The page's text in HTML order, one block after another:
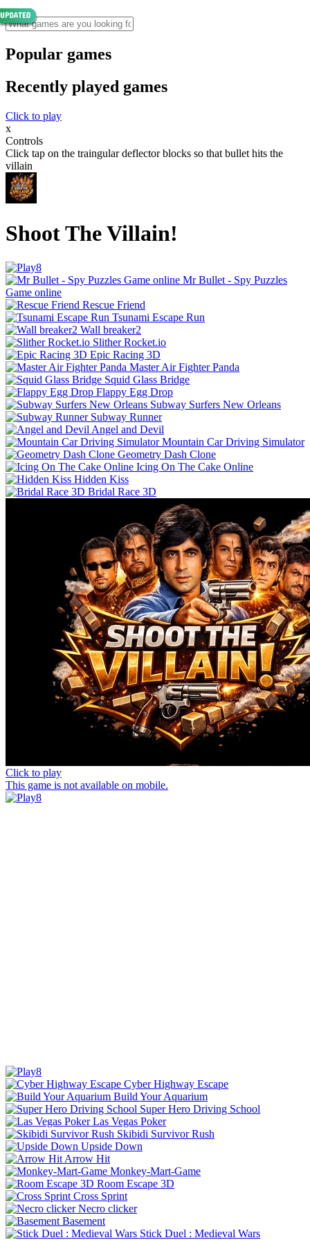
Popular games
Recently played games
Click to play
x
Controls
Click tap on the traingular deflector blocks so that bullet hits the
villain
Shoot The Villain!
Mr Bullet - Spy Puzzles
Game online
Rescue Friend
Tsunami Escape Run
Wall breaker2
Slither Rocket.io
Epic Racing 3D
Master Air Fighter Panda
Squid Glass Bridge
Flappy Egg Drop
Subway Surfers New Orleans
Subway Runner
Angel and Devil
Mountain Car Driving Simulator
Geometry Dash Clone
Icing On The Cake Online
Hidden Kiss
Bridal Race 3D
Click to play
This game is not available on mobile.
Cyber Highway Escape
Build Your Aquarium
Super Hero Driving School
Las Vegas Poker
Skibidi Survivor Rush
Upside Down
Arrow Hit
Monkey-Mart-Game
Room Escape 3D
Cross Sprint
Necro clicker
Basement
Stick Duel : Medieval Wars